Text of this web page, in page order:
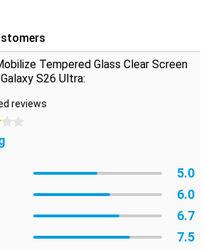
which is made of tempered glass,
will be well protected against dirt and
apply this glass plate and prevent
Tempered Glass Clear Screen
S26 Ultra:
reviews
5.0
6.0
6.7
7.5